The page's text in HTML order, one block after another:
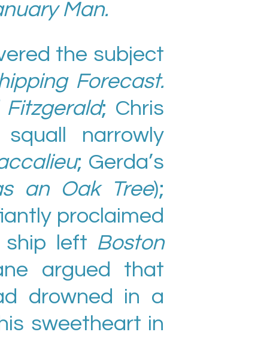
Man.
the subject
Forecast.
; Chris
narrowly
; Gerda’s
an Oak Tree);
proclaimed
ship left Boston
argued that
drowned in a
sweetheart in